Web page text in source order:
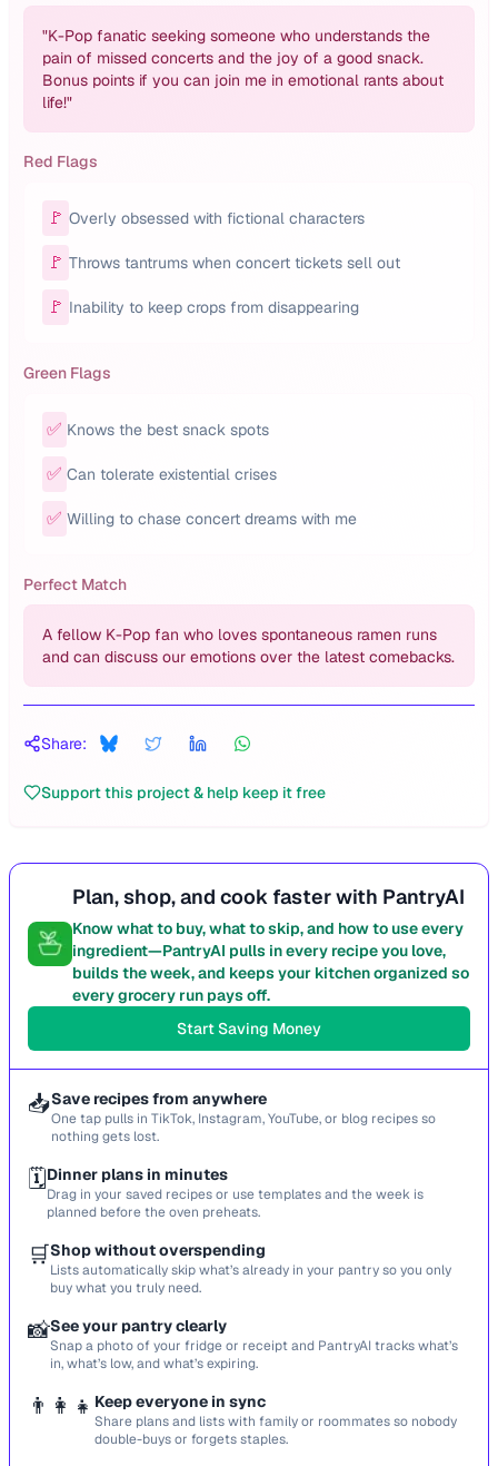
"K-Pop fanatic seeking someone who understands the
pain of missed concerts and the joy of a good snack.
Bonus points if you can join me in emotional rants about
life!"
Red Flags
🚩 Overly obsessed with fictional characters
🚩 Throws tantrums when concert tickets sell out
🚩 Inability to keep crops from disappearing
Green Flags
✅ Knows the best snack spots
✅ Can tolerate existential crises
✅ Willing to chase concert dreams with me
Perfect Match
A fellow K-Pop fan who loves spontaneous ramen runs
and can discuss our emotions over the latest comebacks.
Share:
Support this project & help keep it free
Plan, shop, and cook faster with PantryAI
Know what to buy, what to skip, and how to use every
ingredient—PantryAI pulls in every recipe you love,
builds the week, and keeps your kitchen organized so
every grocery run pays off.
Start Saving Money
📥Save recipes from anywhere
One tap pulls in TikTok, Instagram, YouTube, or blog recipes so
nothing gets lost.
🗓️Dinner plans in minutes
Drag in your saved recipes or use templates and the week is
planned before the oven preheats.
🛒Shop without overspending
Lists automatically skip what’s already in your pantry so you only
buy what you truly need.
📸See your pantry clearly
Snap a photo of your fridge or receipt and PantryAI tracks what’s
in, what’s low, and what’s expiring.
👨‍👩‍👧 Keep everyone in sync
Share plans and lists with family or roommates so nobody
double-buys or forgets staples.